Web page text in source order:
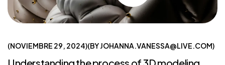
NOVIEMBRE 29, 2024 BYJOHANNA.VANESSA@LIVE.COM